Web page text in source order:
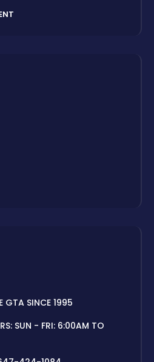
GTA SINCE 1995
SUN - FRI: 6:00AM TO